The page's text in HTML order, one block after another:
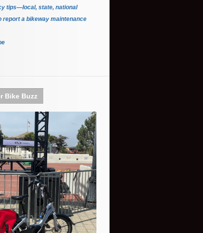
tips—local, state, national
report a bikeway maintenance
Bike Buzz